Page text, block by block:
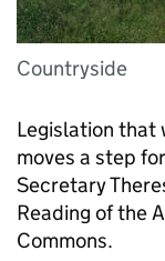
Countryside
Legislation that
moves a step
Secretary
Reading of the
Commons.